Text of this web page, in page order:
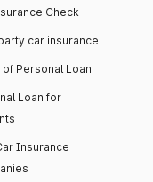
Check
car insurance
of Personal Loan
Loan for
Insurance